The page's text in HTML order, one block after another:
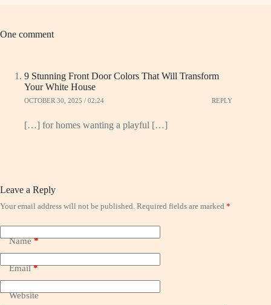
One comment
9 Stunning Front Door Colors That Will Transform
Your White House
OCTOBER 30, 2025 / 02:24 REPLY
[…] for homes wanting a playful […]
Leave a Reply
Your email address will not be published. Required fields are marked *
Name*
Email*
Website